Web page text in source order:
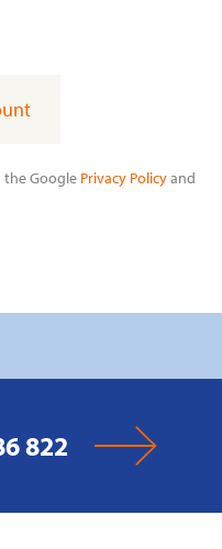
the Google Privacy Policyand
822